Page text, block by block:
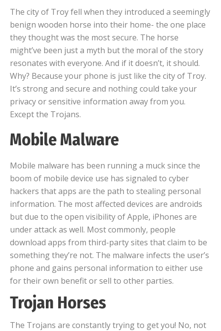
The city of Troy fell when they introduced a seemingly
benign wooden horse into their home- the one place
they thought was the most secure. The horse
might’ve been just a myth but the moral of the story
resonates with everyone. And if it doesn’t, it should.
Why? Because your phone is just like the city of Troy.
It’s strong and secure and nothing could take your
privacy or sensitive information away from you.
Except the Trojans.
Mobile Malware
Mobile malware has been running a muck since the
boom of mobile device use has signaled to cyber
hackers that apps are the path to stealing personal
information. The most affected devices are androids
but due to the open visibility of Apple, iPhones are
under attack as well. Most commonly, people
download apps from third-party sites that claim to be
something they’re not. The malware infects the user’s
phone and gains personal information to either use
for their own benefit or sell to other parties.
Trojan Horses
The Trojans are constantly trying to get you! No, not